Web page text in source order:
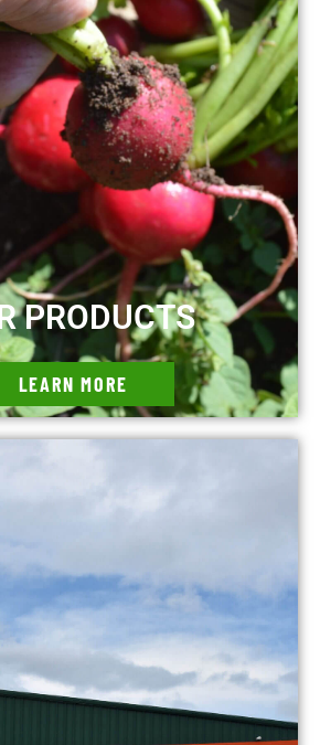
PRODUCTS
LEARN MORE